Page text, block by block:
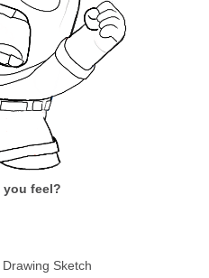
you feel?
Sketch